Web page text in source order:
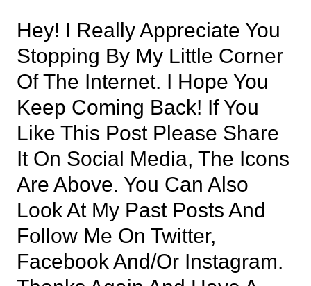
Hey! I Really Appreciate You
Stopping By My Little Corner
Of The Internet. I Hope You
Keep Coming Back! If You
Like This Post Please Share
It On Social Media, The Icons
Are Above. You Can Also
Look At My Past Posts And
Follow Me On Twitter,
Facebook And/or Instagram.